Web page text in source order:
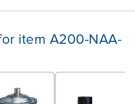
item A200-NAA-